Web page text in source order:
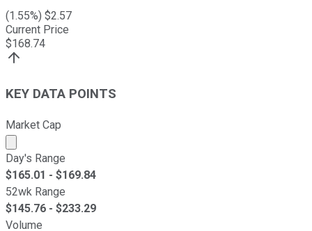
(1.55%) $2.57
Current Price
$168.74
KEY DATA POINTS
Market Cap
Market cap calculated using publicly traded shares
Day's Range
$165.01 - $169.84
52wk Range
$145.76 - $233.29
Volume